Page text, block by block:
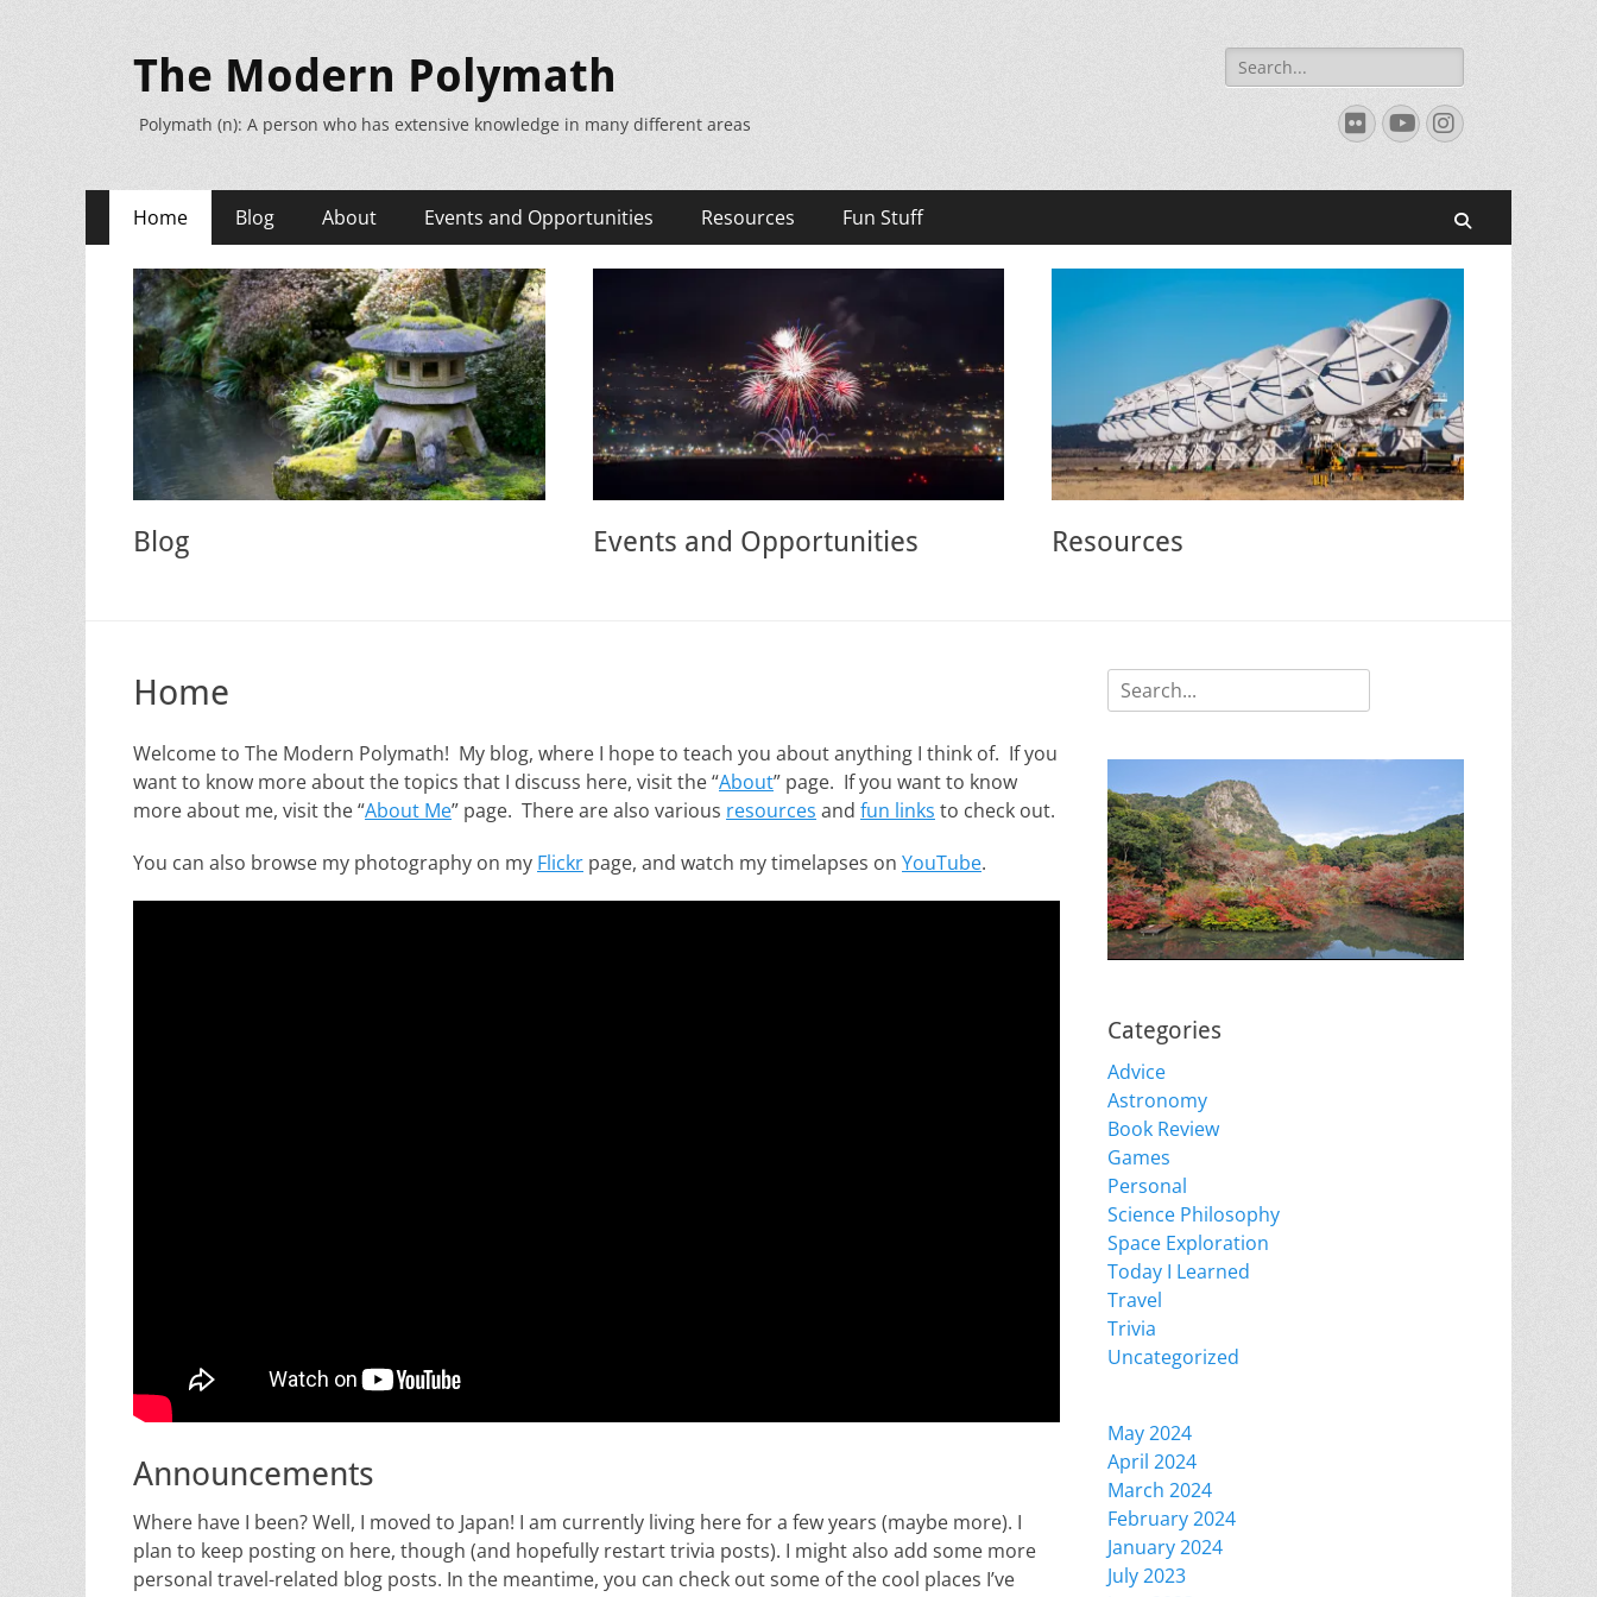
The Modern Polymath
Polymath (n): A person who has extensive knowledge in many different areas
Search
for:
FlickrYouTube
Instagram
Primary
Menu
Home Blog About Events and Opportunities Resources Fun Stuff
Blog Events and Opportunities Resources
Home
Welcome to The Modern Polymath! My blog, where I hope to teach you about anything I think of. If you
want to know more about the topics that I discuss here, visit the “About” page. If you want to know
more about me, visit the “About Me” page. There are also various resources and fun links to check out.
You can also browse my photography on my Flickr page, and watch my timelapses on YouTube.
Announcements
Where have I been? Well, I moved to Japan! I am currently living here for a few years (maybe more). I
plan to keep posting on here, though (and hopefully restart trivia posts). I might also add some more
personal travel-related blog posts. In the meantime, you can check out some of the cool places I’ve
Search
for:
Categories
Advice
Astronomy
Book Review
Games
Personal
Science Philosophy
Space Exploration
Today I Learned
Travel
Trivia
Uncategorized
May 2024
April 2024
March 2024
February 2024
January 2024
July 2023